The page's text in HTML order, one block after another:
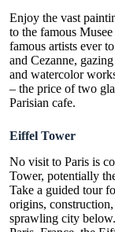
Enjoy the vast
to the famous
famous artists ever
and Cezanne,
and watercolor
– the price of two
Parisian cafe.
Eiffel Tower
No visit to Paris is
Tower, potentially
Take a guided tour
origins,
sprawling city